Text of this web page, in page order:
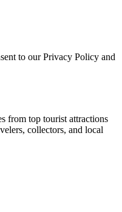
to our Privacy Policy and
from top tourist attractions
collectors, and local